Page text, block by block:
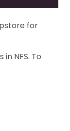
for
NFS. To